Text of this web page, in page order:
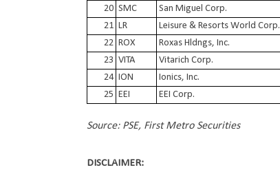
20 SMC San Miguel Corp.
21 LR Leisure & Resorts World Corp.
22 ROX Roxas Hldngs, Inc.
23 VITA Vitarich Corp.
24 ION Ionics, Inc.
25 EEI EEI Corp.
Source: PSE, First Metro Securities
DISCLAIMER: